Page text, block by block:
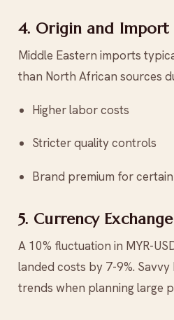
4. Origin and Import
Middle Eastern imports
than North African sources
Higher labor costs
Stricter quality controls
Brand premium for
5. Currency
A 10% fluctuation in MYR-
landed costs by 7-9%.
trends when planning large